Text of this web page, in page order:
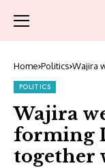
Home Politics Wajira
POLITICS
Wajira
forming
together